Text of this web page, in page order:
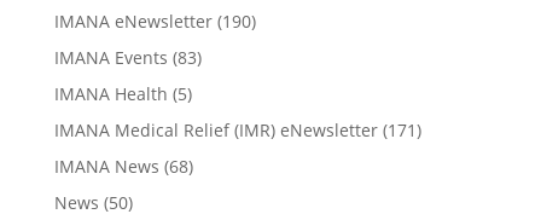
IMANA eNewsletter(190)
IMANA Events (83)
IMANA Health (5)
IMANA Medical Relief (IMR) eNewsletter(171)
IMANA News (68)
News (50)